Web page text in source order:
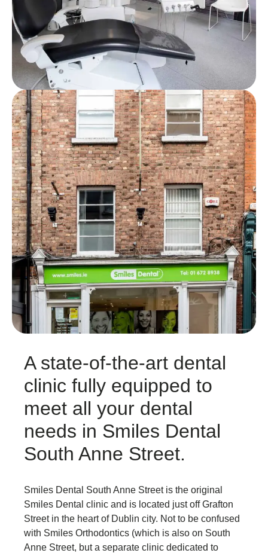
A state-of-the-art dental
clinic fully equipped to
meet all your dental
needs in Smiles Dental
South Anne Street.
Smiles Dental South Anne Street is the original
Smiles Dental clinic and is located just off Grafton
Street in the heart of Dublin city. Not to be confused
with Smiles Orthodontics (which is also on South
Anne Street, but a separate clinic dedicated to